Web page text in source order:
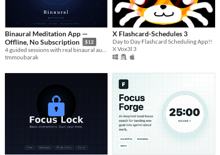
Binaural Meditation App —
Offline, No Subscription
$12
4 guided sessions with real binaural audio — download once, yours forever
tmmoubarak
X Flashcard-Schedules 3
Day to Day Flashcard Scheduling App!!
X Vox3l 3